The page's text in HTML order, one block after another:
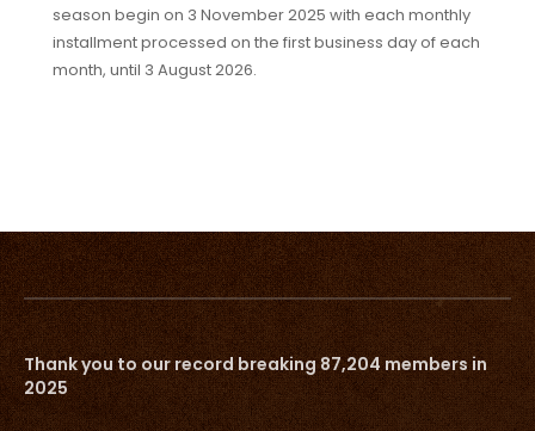
season begin on 3 November 2025 with each monthly
installment processed on the first business day of each
month, until 3 August 2026.
Thank you to our record breaking 87,204 members in
2025